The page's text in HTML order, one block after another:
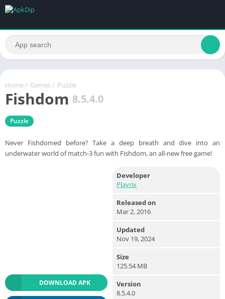
Home / Games / Puzzle
Fishdom 8.5.4.0
Puzzle
Never Fishdomed before? Take a deep breath and dive into an
underwater world of match-3 fun with Fishdom, an all-new free game!
DOWNLOAD APK
Developer
Playrix
Released on
Mar 2, 2016
Updated
Nov 19, 2024
Size
125.54 MB
Version
8.5.4.0